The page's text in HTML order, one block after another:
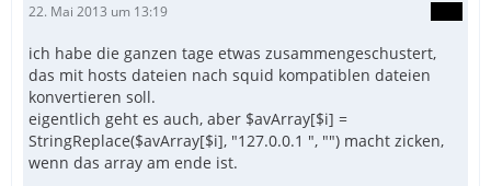
22. Mai 2013 um 13:19
ich habe die ganzen tage etwas zusammengeschustert,
das mit hosts dateien nach squid kompatiblen dateien
konvertieren soll.
eigentlich geht es auch, aber $avArray[$i] =
StringReplace($avArray[$i], "127.0.0.1 ", "") macht zicken,
wenn das array am ende ist.